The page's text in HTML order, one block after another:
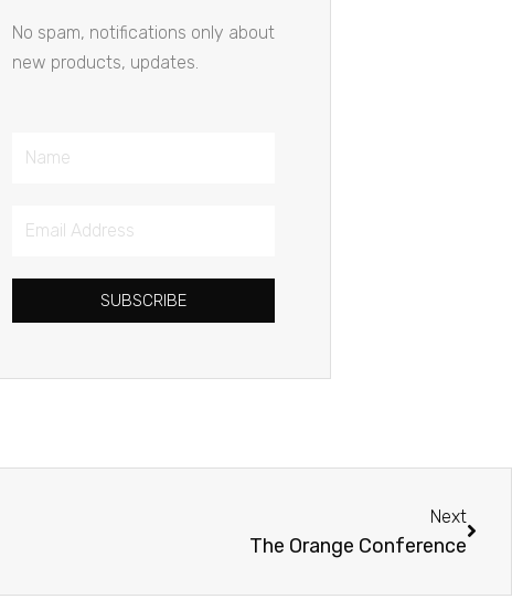
No spam, notifications only about
new products, updates.
Name
Email
SUBSCRIBE
Next
The Orange Conference